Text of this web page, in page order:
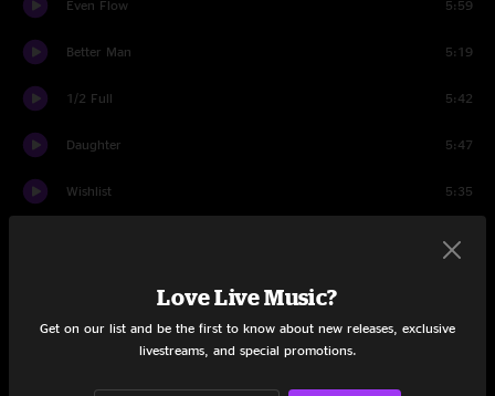
Even Flow 5:59
Better Man 5:19
1/2 Full 5:42
Daughter 5:47
Wishlist 5:35
Immortality 6:09
Love Live Music?
Get on our list and be the first to know about new releases, exclusive
livestreams, and special promotions.